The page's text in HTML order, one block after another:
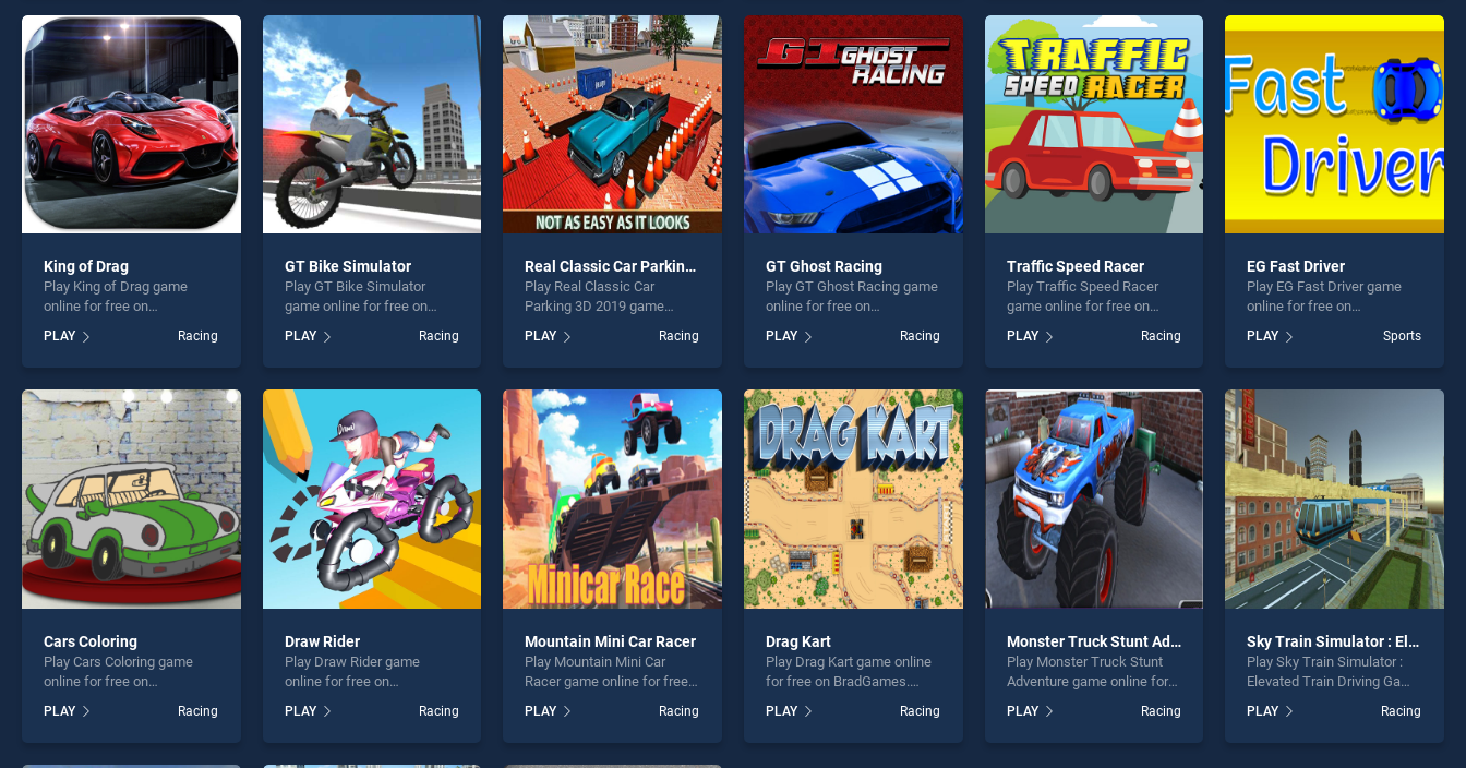
Send
fun and challenge....
endless entertainment, is
perfect for players seeking
fun and challenge....
entertainment, is perfect for
players seeking fun and
challenge....
players seeking fun and
challenge....
perfect for players seeking
fun and challenge....
our top skill games, offering
endless entertainment, is
perfect for players seeking
fun and challenge....
King of Drag
Play King of Drag game
online for free on
stands out as one of our top
skill games, offering
perfect for players seeking
fun and challenge....
PLAY Racing
GT Bike Simulator
Play GT Bike Simulator
game online for free on
Simulator stands out as one
of our top skill games,
entertainment, is perfect for
players seeking fun and
challenge....
PLAY Racing
Real Classic Car Parking 3D 2019
Play Real Classic Car
Parking 3D 2019 game
BradGames. Real Classic
Car Parking 3D 2019 stands
games, offering endless
entertainment, is perfect for
players seeking fun and
challenge....
PLAY Racing
GT Ghost Racing
Play GT Ghost Racing game
online for free on
Racing stands out as one of
our top skill games, offering
perfect for players seeking
fun and challenge....
PLAY Racing
Traffic Speed Racer
Play Traffic Speed Racer
game online for free on
BradGames. Traffic Speed
Racer stands out as one of
our top skill games, offering
perfect for players seeking
fun and challenge....
PLAY Racing
EG Fast Driver
Play EG Fast Driver game
online for free on
stands out as one of our top
skill games, offering
perfect for players seeking
fun and challenge....
PLAY Sports
Cars Coloring
Play Cars Coloring game
online for free on
stands out as one of our top
skill games, offering
PLAY Racing
Draw Rider
Play Draw Rider game
online for free on
stands out as one of our top
skill games, offering
PLAY Racing
Mountain Mini Car Racer
Play Mountain Mini Car
Racer game online for free
Mini Car Racer stands out
as one of our top skill
PLAY Racing
Drag Kart
Play Drag Kart game online
for free on BradGames.
of our top skill games,
offering endless
PLAY Racing
Monster Truck Stunt Adventure
Play Monster Truck Stunt
Adventure game online for
Monster Truck Stunt
Adventure stands out as
PLAY Racing
Sky Train Simulator : Elevated Train Driving Game
Play Sky Train Simulator :
Elevated Train Driving Game
BradGames. Sky Train
Simulator : Elevated Train
PLAY Racing